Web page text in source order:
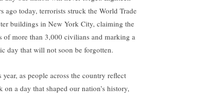
ago today, terrorists struck the World Trade
buildings in New York City, claiming the
of more than 3,000 civilians and marking a
day that will not soon be forgotten.
year, as people across the country reflect
on a day that shaped our nation’s history,